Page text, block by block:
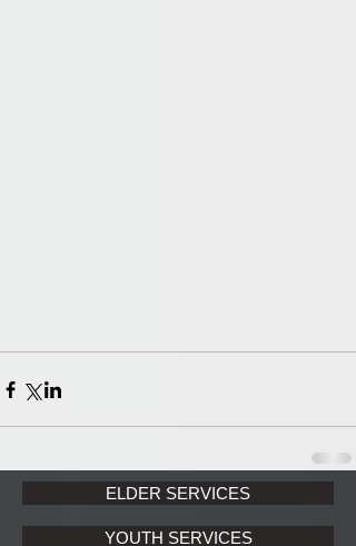
ELDER SERVICES
YOUTH SERVICES